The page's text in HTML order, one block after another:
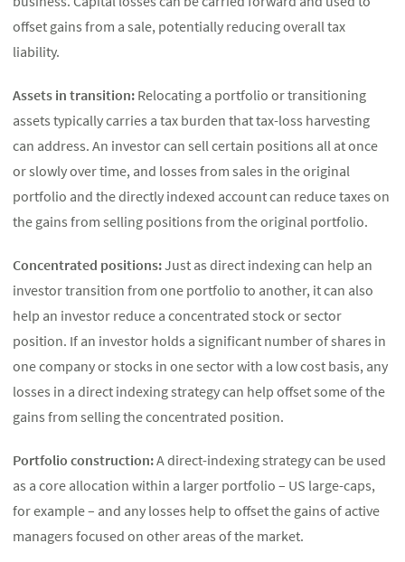
offset gains from a sale, potentially reducing overall tax
liability.
Assets in transition: Relocating a portfolio or transitioning
assets typically carries a tax burden that tax-loss harvesting
can address. An investor can sell certain positions all at once
or slowly over time, and losses from sales in the original
portfolio and the directly indexed account can reduce taxes on
the gains from selling positions from the original portfolio.
Concentrated positions:Just as direct indexing can help an
investor transition from one portfolio to another, it can also
help an investor reduce a concentrated stock or sector
position. If an investor holds a significant number of shares in
one company or stocks in one sector with a low cost basis, any
losses in a direct indexing strategy can help offset some of the
gains from selling the concentrated position.
Portfolio construction:A direct-indexing strategy can be used
as a core allocation within a larger portfolio – US large-caps,
for example – and any losses help to offset the gains of active
managers focused on other areas of the market.